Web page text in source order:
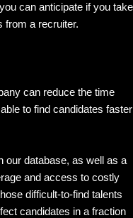
can anticipate if you take
from a recruiter.
can reduce the time
to find candidates faster
our database, as well as a
and access to costly
difficult-to-find talents
candidates in a fraction